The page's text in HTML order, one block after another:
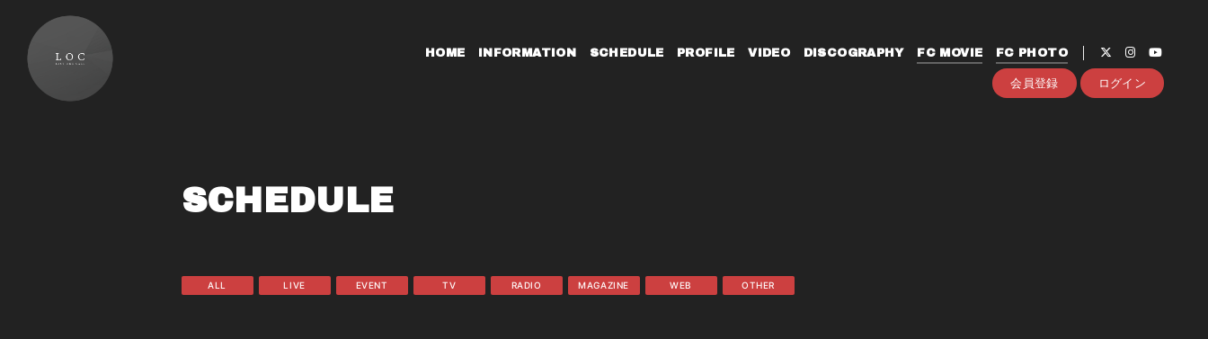
HOME INFORMATION SCHEDULE PROFILE VIDEO DISCOGRAPHY FC MOVIE FC PHOTO
会員登録 ログイン
SCHEDULE
ALL LIVE EVENT TV RADIO MAGAZINE WEB OTHER